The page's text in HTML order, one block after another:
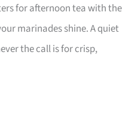
for afternoon tea with the
marinades shine. A quiet
the call is for crisp,